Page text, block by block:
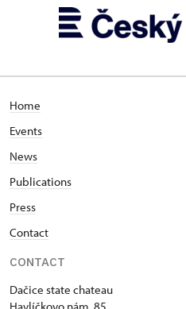
Home
Events
News
Publications
Press
Contact
CONTACT
Dačice state chateau